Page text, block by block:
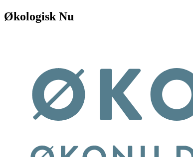
Økologisk Nu